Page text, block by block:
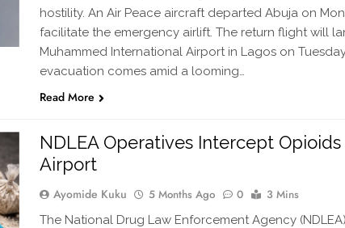
hostility. An Air Peace aircraft departed Abuja on
facilitate the emergency airlift. The return flight will
Muhammed International Airport in Lagos on
evacuation comes amid a looming…
Read More
NDLEA Operatives Intercept
Airport
Ayomide Kuku 5 Months Ago 0 3 Mins
The National Drug Law Enforcement Agency